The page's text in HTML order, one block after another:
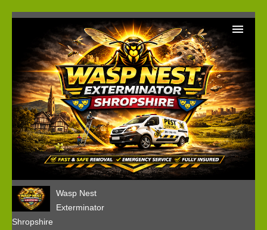
Wasp Nest
Exterminator
Shropshire
Home
Wasp Nest Removal Booking
Our Reviews
Privacy